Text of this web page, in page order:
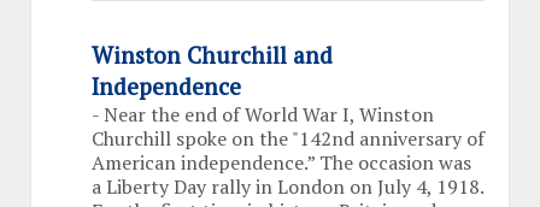
Winston Churchill and
Independence
-Near the end of World War I, Winston
Churchill spoke on the "142nd anniversary of
American independence.” The occasion was
a Liberty Day rally in London on July 4, 1918.